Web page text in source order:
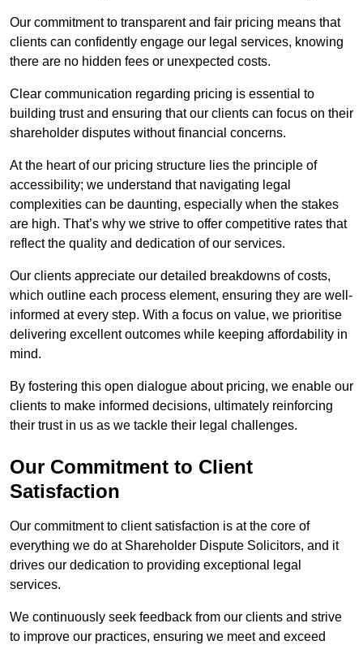
Our commitment to transparent and fair pricing means that
clients can confidently engage our legal services, knowing
there are no hidden fees or unexpected costs.
Clear communication regarding pricing is essential to
building trust and ensuring that our clients can focus on their
shareholder disputes without financial concerns.
At the heart of our pricing structure lies the principle of
accessibility; we understand that navigating legal
complexities can be daunting, especially when the stakes
are high. That’s why we strive to offer competitive rates that
reflect the quality and dedication of our services.
Our clients appreciate our detailed breakdowns of costs,
which outline each process element, ensuring they are well-
informed at every step. With a focus on value, we prioritise
delivering excellent outcomes while keeping affordability in
mind.
By fostering this open dialogue about pricing, we enable our
clients to make informed decisions, ultimately reinforcing
their trust in us as we tackle their legal challenges.
Our Commitment to Client
Satisfaction
Our commitment to client satisfaction is at the core of
everything we do at Shareholder Dispute Solicitors, and it
drives our dedication to providing exceptional legal
services.
We continuously seek feedback from our clients and strive
to improve our practices, ensuring we meet and exceed